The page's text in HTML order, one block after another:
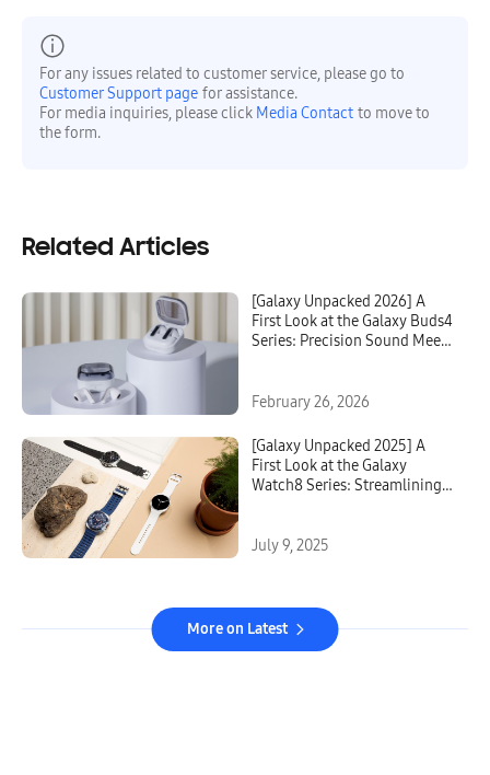
For any issues related to customer service, please go to
Customer Support page for assistance.
For media inquiries, please click Media Contact to move to
the form.
Related Articles
[Galaxy Unpacked 2026] A
First Look at the Galaxy Buds4
Series: Precision Sound Meets
February 26, 2026
[Galaxy Unpacked 2025] A
First Look at the Galaxy
Watch8 Series: Streamlining
July 9, 2025
More on Latest